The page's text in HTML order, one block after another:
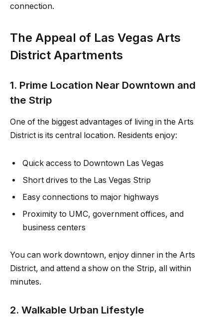
connection.
The Appeal of Las Vegas Arts
District Apartments
1. Prime Location Near Downtown and
the Strip
One of the biggest advantages of living in the Arts
District is its central location. Residents enjoy:
Quick access to Downtown Las Vegas
Short drives to the Las Vegas Strip
Easy connections to major highways
Proximity to UMC, government offices, and
business centers
You can work downtown, enjoy dinner in the Arts
District, and attend a show on the Strip, all within
minutes.
2. Walkable Urban Lifestyle